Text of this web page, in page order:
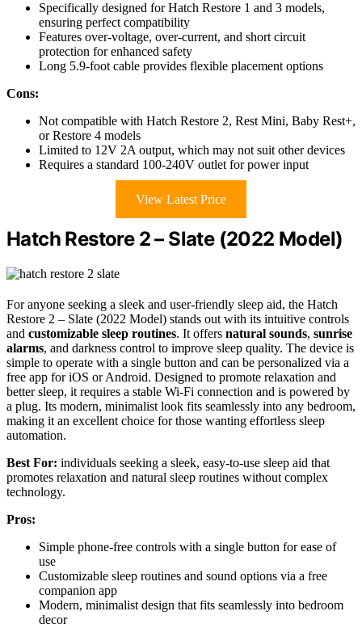
Specifically designed for Hatch Restore 1 and 3 models,
ensuring perfect compatibility
Features over-voltage, over-current, and short circuit
protection for enhanced safety
Long 5.9-foot cable provides flexible placement options
Cons:
Not compatible with Hatch Restore 2, Rest Mini, Baby Rest+,
or Restore 4 models
Limited to 12V 2A output, which may not suit other devices
Requires a standard 100-240V outlet for power input
View Latest Price
Hatch Restore 2 – Slate (2022 Model)
For anyone seeking a sleek and user-friendly sleep aid, the Hatch
Restore 2 – Slate (2022 Model) stands out with its intuitive controls
and customizable sleep routines. It offers natural sounds, sunrise
alarms, and darkness control to improve sleep quality. The device is
simple to operate with a single button and can be personalized via a
free app for iOS or Android. Designed to promote relaxation and
better sleep, it requires a stable Wi-Fi connection and is powered by
a plug. Its modern, minimalist look fits seamlessly into any bedroom,
making it an excellent choice for those wanting effortless sleep
automation.
Best For: individuals seeking a sleek, easy-to-use sleep aid that
promotes relaxation and natural sleep routines without complex
technology.
Pros:
Simple phone-free controls with a single button for ease of
use
Customizable sleep routines and sound options via a free
companion app
Modern, minimalist design that fits seamlessly into bedroom
decor